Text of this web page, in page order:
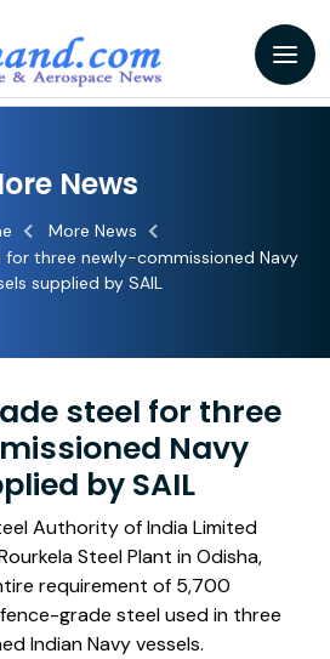
News
More News
three newly-commissioned Navy
supplied by SAIL
steel for three
Navy
by SAIL
Authority of India Limited
Steel Plant in Odisha,
requirement of 5,700
grade steel used in three
Indian Navy vessels.